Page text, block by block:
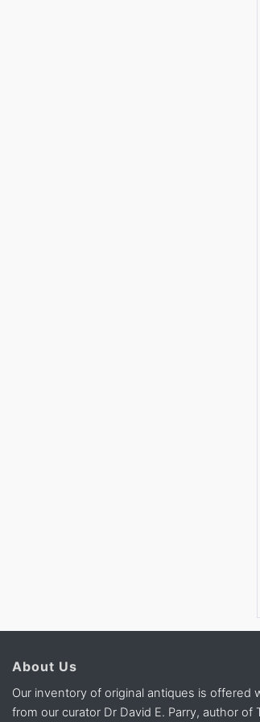
About Us
Our inventory of original antiques is offered
from our curator Dr David E. Parry, author